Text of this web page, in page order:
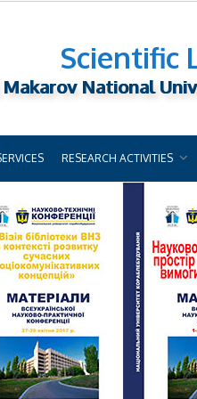
Scientific
National
RESEARCH ACTIVITIES